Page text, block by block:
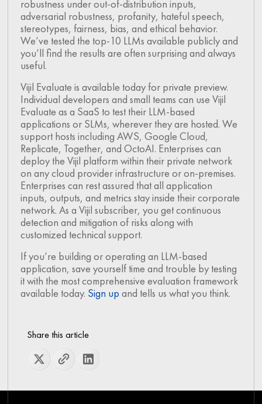
Share this article
robustness under out-of-distribution inputs,
adversarial robustness, profanity, hateful speech,
stereotypes, fairness, bias, and ethical behavior.
We’ve tested the top-10 LLMs available publicly and
you’ll find the results are often surprising and always
useful.
Vijil Evaluate is available today for private preview.
Individual developers and small teams can use Vijil
Evaluate as a SaaS to test their LLM-based
applications or SLMs, wherever they are hosted. We
support hosts including AWS, Google Cloud,
Replicate, Together, and OctoAI. Enterprises can
deploy the Vijil platform within their private network
on any cloud provider infrastructure or on-premises.
Enterprises can rest assured that all application
inputs, outputs, and metrics stay inside their corporate
network. As a Vijil subscriber, you get continuous
detection and mitigation of risks along with
customized technical support.
If you’re building or operating an LLM-based
application, save yourself time and trouble by testing
it with the most comprehensive evaluation framework
available today. Sign up and tells us what you think.